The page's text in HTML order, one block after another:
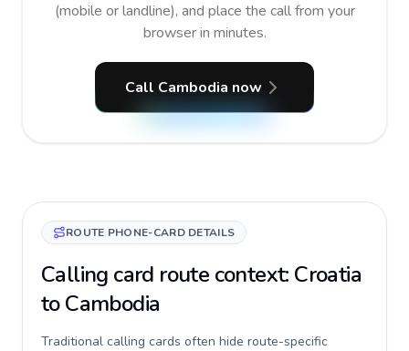
(mobile or landline), and place the call from your
browser in minutes.
Call Cambodia now
ROUTE PHONE-CARD DETAILS
Calling card route context: Croatia
to Cambodia
Traditional calling cards often hide route-specific